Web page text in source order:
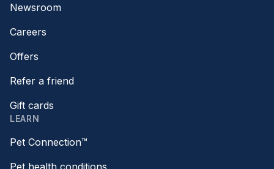
Newsroom
Careers
Offers
Refer a friend
Gift cards
LEARN
Pet Connection™
Pet health conditions